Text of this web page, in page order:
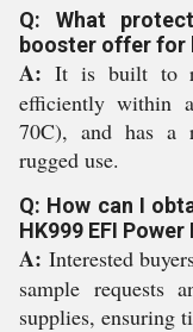
Q: What
booster offer
A: It is built to
efficiently within
70C), and has a
rugged use.
Q: How can I
HK999 EFI
A: Interested
sample requests
supplies, ensuring